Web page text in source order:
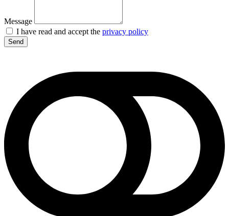
Message
I have read and accept the privacy policy
Send